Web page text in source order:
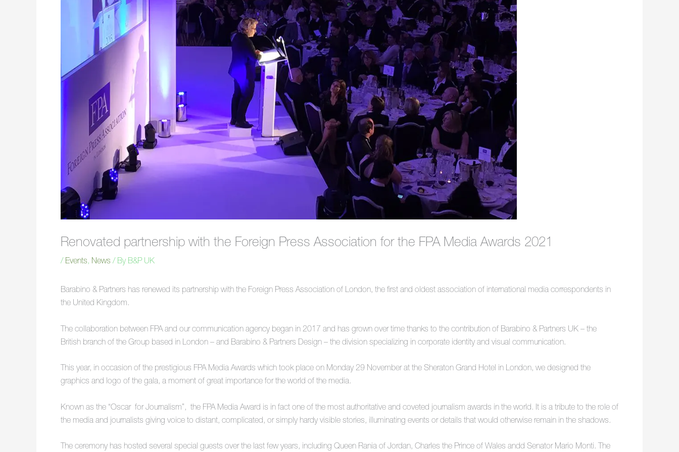
Renovated partnership with the Foreign Press Association for the FPA Media Awards 2021
/ Events, News / By B&P UK
Barabino & Partners has renewed its partnership with the Foreign Press Association of London, the first and oldest association of international media correspondents in
the United Kingdom.
The collaboration between FPA and our communication agency began in 2017 and has grown over time thanks to the contribution of Barabino & Partners UK – the
British branch of the Group based in London – and Barabino & Partners Design – the division specializing in corporate identity and visual communication.
This year, in occasion of the prestigious FPA Media Awards which took place on Monday 29 November at the Sheraton Grand Hotel in London, we designed the
graphics and logo of the gala, a moment of great importance for the world of the media.
Known as the “Oscar for Journalism”, the FPA Media Award is in fact one of the most authoritative and coveted journalism awards in the world. It is a tribute to the role of
the media and journalists giving voice to distant, complicated, or simply hardy visible stories, illuminating events or details that would otherwise remain in the shadows.
The ceremony has hosted several special guests over the last few years, including Queen Rania of Jordan, Charles the Prince of Wales andd Senator Mario Monti. The